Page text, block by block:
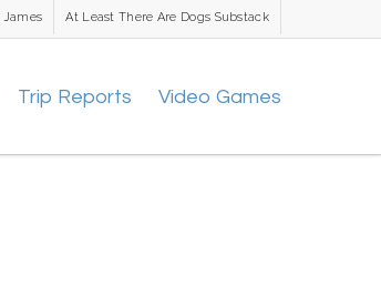
At Least There Are Dogs Substack
Trip Reports Video Games